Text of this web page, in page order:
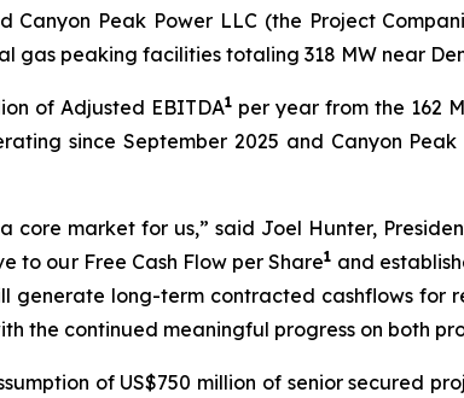
Peak Power LLC (the Project
gas peaking facilities totaling 318 MW near
of Adjusted EBITDA1 per year from the 162
since September 2025 and Canyon
core market for us,” said Joel Hunter,
to our Free Cash Flow per Share1 and
generate long-term contracted cashflows for
the continued meaningful progress on both
of US$750 million of senior secured